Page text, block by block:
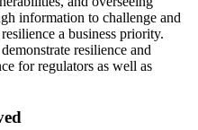
information to challenge and
a business priority.
resilience and
for regulators as well as